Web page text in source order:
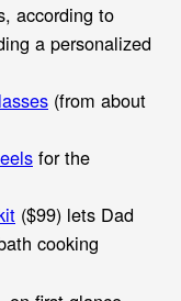
according to
a personalized
(from about
for the
($99) lets Dad
cooking